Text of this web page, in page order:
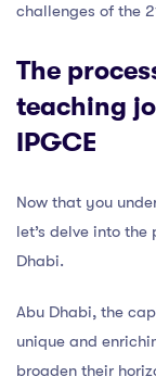
challenges of the
The
teaching
IPGCE
Now that you
let’s delve into
Dhabi.
Abu Dhabi, the
unique and
broaden their